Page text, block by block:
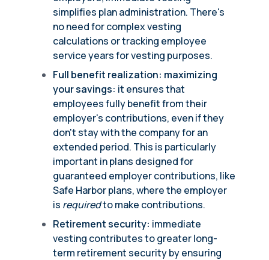
simplifies plan administration. There's
no need for complex vesting
calculations or tracking employee
service years for vesting purposes.
Full benefit realization: maximizing
your savings: it ensures that
employees fully benefit from their
employer's contributions, even if they
don't stay with the company for an
extended period. This is particularly
important in plans designed for
guaranteed employer contributions, like
Safe Harbor plans, where the employer
is requiredto make contributions.
Retirement security: immediate
vesting contributes to greater long-
term retirement security by ensuring